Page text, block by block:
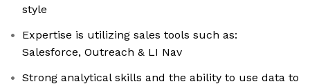
style
Expertise is utilizing sales tools such as:
Salesforce, Outreach & LI Nav
Strong analytical skills and the ability to use data to